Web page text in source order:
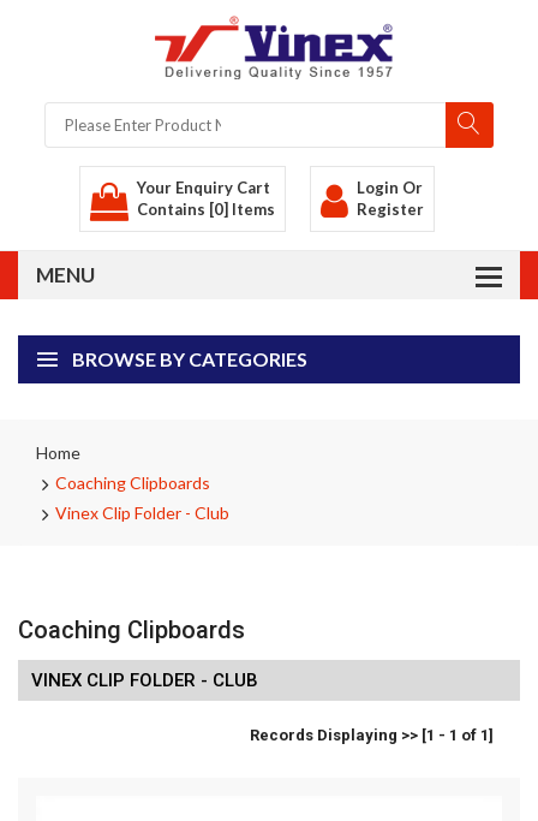
Your Enquiry Cart
Contains [0] Items
Login Or
Register
BROWSE BY CATEGORIES
Home
Coaching Clipboards
Vinex Clip Folder - Club
Coaching Clipboards
VINEX CLIP FOLDER - CLUB
Records Displaying >> [1 - 1 of 1]